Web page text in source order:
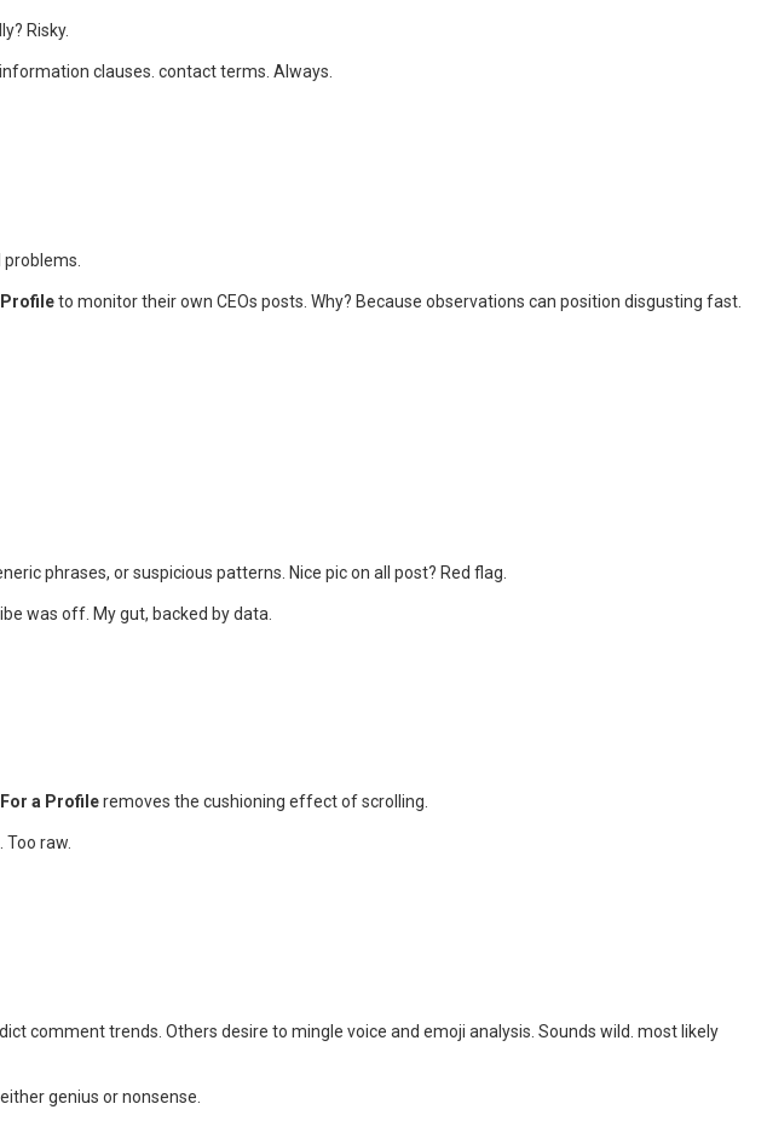
Risky.
clauses. contact terms. Always.
to monitor their own CEOs posts. Why? Because observations can position disgusting fast.
phrases, or suspicious patterns. Nice pic on all post? Red flag.
was off. My gut, backed by data.
a Profileremoves the cushioning effect of scrolling.
raw.
comment trends. Others desire to mingle voice and emoji analysis. Sounds wild. most likely
genius or nonsense.